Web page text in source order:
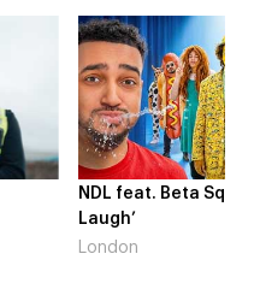
NDL feat. Beta
Laugh’
London